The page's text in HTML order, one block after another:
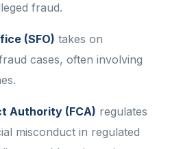
fraud.
(SFO) takes on
cases, often involving
Authority (FCA) regulates
misconduct in regulated